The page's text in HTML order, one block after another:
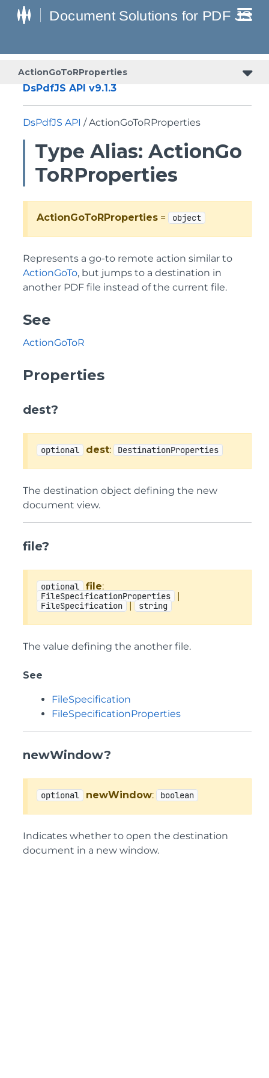
ActionGoToRProperties
DsPdfJS API v9.1.3
DsPdfJS API / ActionGoToRProperties
Type Alias: ActionGo
ToRProperties
ActionGoToRProperties = object
Represents a go-to remote action similar to
ActionGoTo, but jumps to a destination in
another PDF file instead of the current file.
See
ActionGoToR
Properties
dest?
optional dest: DestinationProperties
The destination object defining the new
document view.
file?
optional file:
FileSpecificationProperties |
FileSpecification | string
The value defining the another file.
See
FileSpecification
FileSpecificationProperties
newWindow?
optional newWindow: boolean
Indicates whether to open the destination
document in a new window.